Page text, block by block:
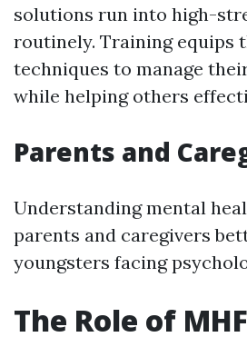
solutions run into high-
routinely. Training equips
techniques to manage
while helping others
Parents and
Understanding mental
parents and caregivers
youngsters facing
The Role of